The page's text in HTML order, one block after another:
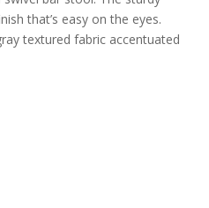
that’s easy on the eyes.
textured fabric accentuated